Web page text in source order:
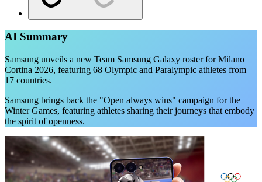
AI Summary
Samsung unveils a new Team Samsung Galaxy roster for Milano
Cortina 2026, featuring 68 Olympic and Paralympic athletes from
17 countries.
Samsung brings back the "Open always wins" campaign for the
Winter Games, featuring athletes sharing their journeys that embody
the spirit of openness.